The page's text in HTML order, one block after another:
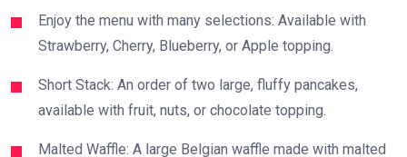
Enjoy the menu with many selections: Available with
Strawberry, Cherry, Blueberry, or Apple topping.
Short Stack: An order of two large, fluffy pancakes,
available with fruit, nuts, or chocolate topping.
Malted Waffle: A large Belgian waffle made with malted